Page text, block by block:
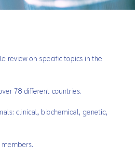
review on specific topics in the
78 different countries.
clinical, biochemical, genetic,